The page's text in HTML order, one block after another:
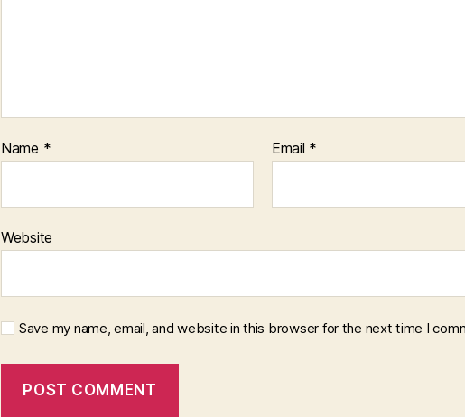
Name * Email *
Website
Save my name, email, and website in this browser for the next time I